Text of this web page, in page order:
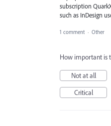
subscription
such as InDesign
1 comment · Other
How important is
Not at all
Critical